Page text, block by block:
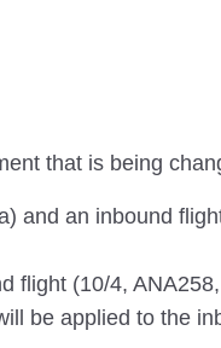
that is being
and an inbound
flight (10/4,
be applied to the